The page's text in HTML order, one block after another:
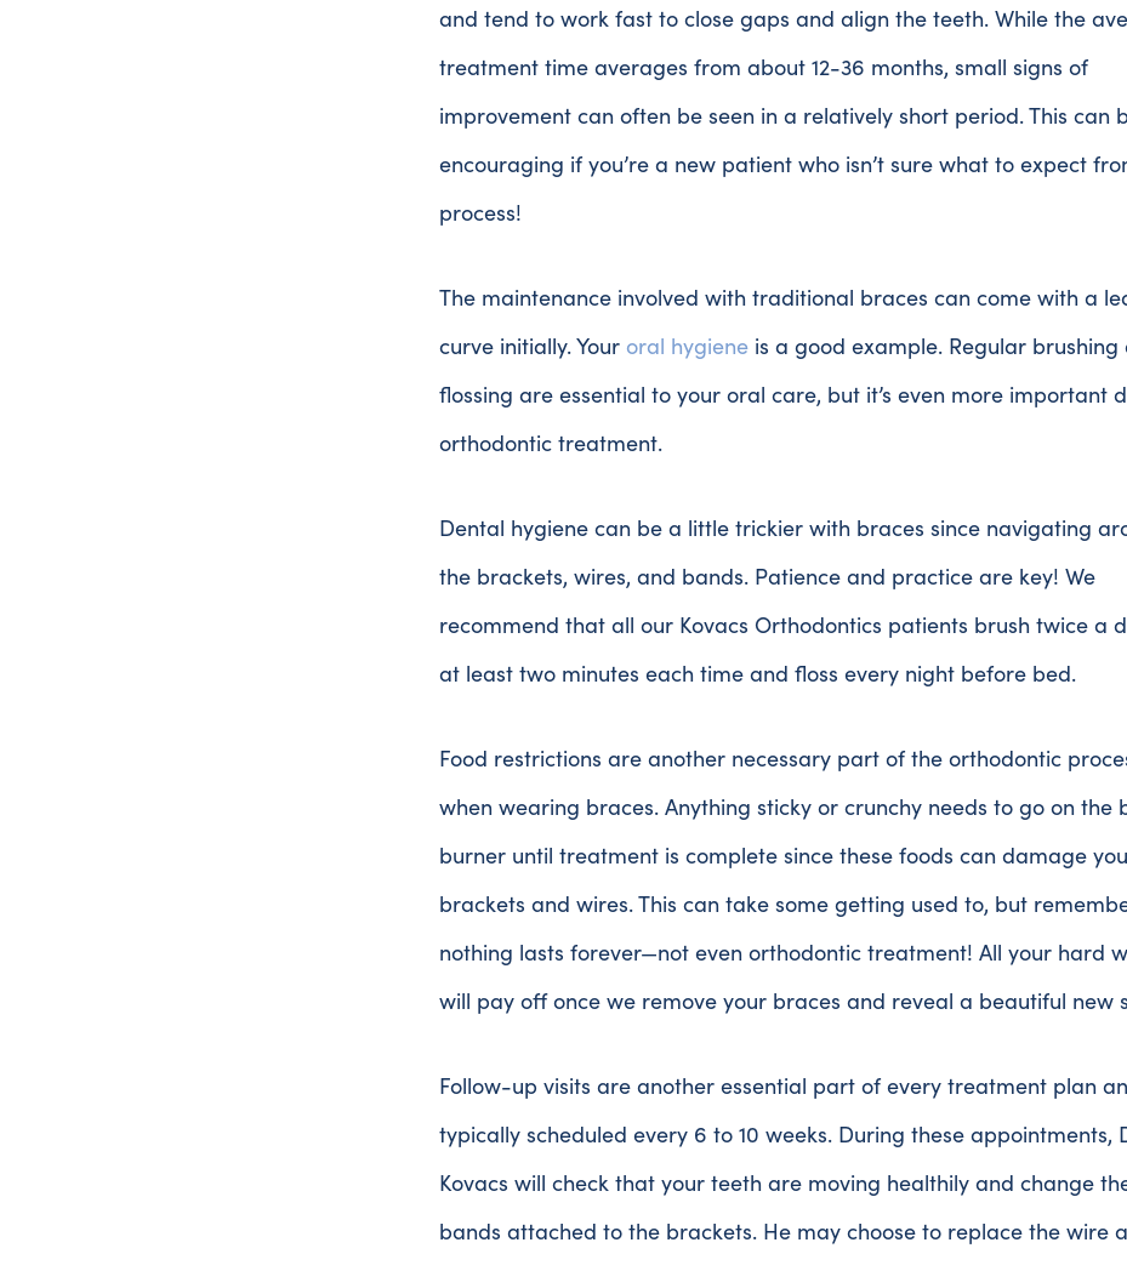
and tend to work fast to close gaps and align the teeth. While the
treatment time averages from about 12-36 months, small signs of
improvement can often be seen in a relatively short period. This can
encouraging if you’re a new patient who isn’t sure what to expect
process!
The maintenance involved with traditional braces can come with a
curve initially. Your oral hygiene is a good example. Regular brushing
flossing are essential to your oral care, but it’s even more important
orthodontic treatment.
Dental hygiene can be a little trickier with braces since navigating
the brackets, wires, and bands. Patience and practice are key! We
recommend that all our Kovacs Orthodontics patients brush twice a
at least two minutes each time and floss every night before bed.
Food restrictions are another necessary part of the orthodontic
when wearing braces. Anything sticky or crunchy needs to go on the
burner until treatment is complete since these foods can damage
brackets and wires. This can take some getting used to, but
nothing lasts forever—not even orthodontic treatment! All your hard
will pay off once we remove your braces and reveal a beautiful new
Follow-up visits are another essential part of every treatment plan
typically scheduled every 6 to 10 weeks. During these appointments,
Kovacs will check that your teeth are moving healthily and change
bands attached to the brackets. He may choose to replace the wire